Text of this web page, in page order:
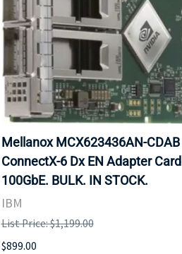
Mellanox MCX623436AN-CDAB
ConnectX-6 Dx EN Adapter Card
100GbE. BULK. IN STOCK.
IBM
List Price: $1,199.00
$899.00